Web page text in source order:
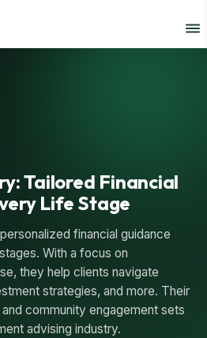
Tailored Financial
Life Stage
financial guidance
With a focus on
they help clients navigate
strategies, and more. Their
community engagement sets
advising industry.